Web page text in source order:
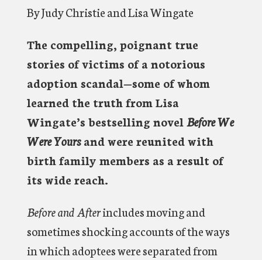
By Judy Christie and Lisa Wingate
The compelling, poignant true
stories of victims of a notorious
adoption scandal—some of whom
learned the truth from Lisa
Wingate’s bestselling novelBefore We
Were Yoursand were reunited with
birth family members as a result of
its wide reach.
Before and Afterincludes moving and
sometimes shocking accounts of the ways
in which adoptees were separated from